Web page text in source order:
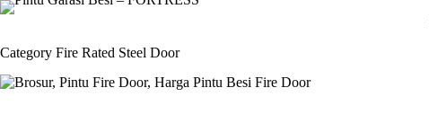
Skip
Category Fire Rated Steel Door